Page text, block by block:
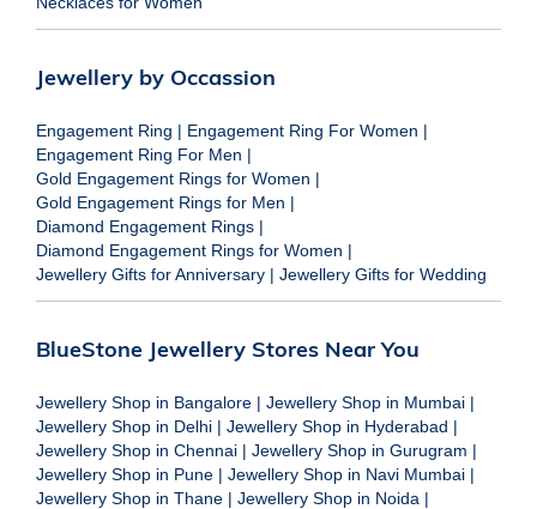
Jewellery by Occassion
Engagement Ring | Engagement Ring For Women |
Engagement Ring For Men |
Gold Engagement Rings for Women |
Gold Engagement Rings for Men |
Diamond Engagement Rings |
Diamond Engagement Rings for Women |
Jewellery Gifts for Anniversary | Jewellery Gifts for Wedding
BlueStone Jewellery Stores Near You
Jewellery Shop in Bangalore | Jewellery Shop in Mumbai |
Jewellery Shop in Delhi | Jewellery Shop in Hyderabad |
Jewellery Shop in Chennai | Jewellery Shop in Gurugram |
Jewellery Shop in Pune | Jewellery Shop in Navi Mumbai |
Jewellery Shop in Thane | Jewellery Shop in Noida |